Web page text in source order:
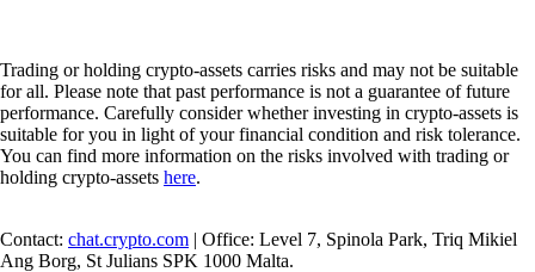
Trading or holding crypto-assets carries risks and may not be suitable
for all. Please note that past performance is not a guarantee of future
performance. Carefully consider whether investing in crypto-assets is
suitable for you in light of your financial condition and risk tolerance.
You can find more information on the risks involved with trading or
holding crypto-assets here.
Contact: chat.crypto.com | Office: Level 7, Spinola Park, Triq Mikiel
Ang Borg, St Julians SPK 1000 Malta.